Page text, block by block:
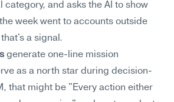
category, and asks the AI to show
week went to accounts outside
a signal.
generate one-line mission
as a north star during decision-
that might be "Every action either